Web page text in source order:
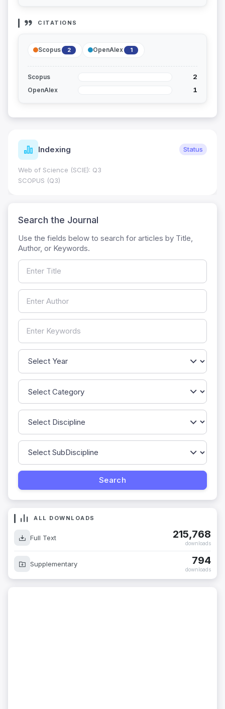
CITATIONS
Scopus 2 OpenAlex 1
Scopus 2
OpenAlex 1
Indexing Status
Web of Science (SCIE): Q3
SCOPUS (Q3)
Search the Journal
Use the fields below to search for articles by Title,
Author, or Keywords.
ALL DOWNLOADS
Full Text 215,768
downloads
Supplementary 794
downloads